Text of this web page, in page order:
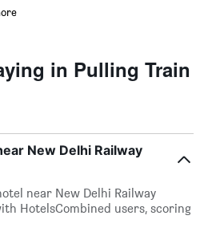
in Pulling Train
New Delhi Railway
near New Delhi Railway
HotelsCombined users, scoring